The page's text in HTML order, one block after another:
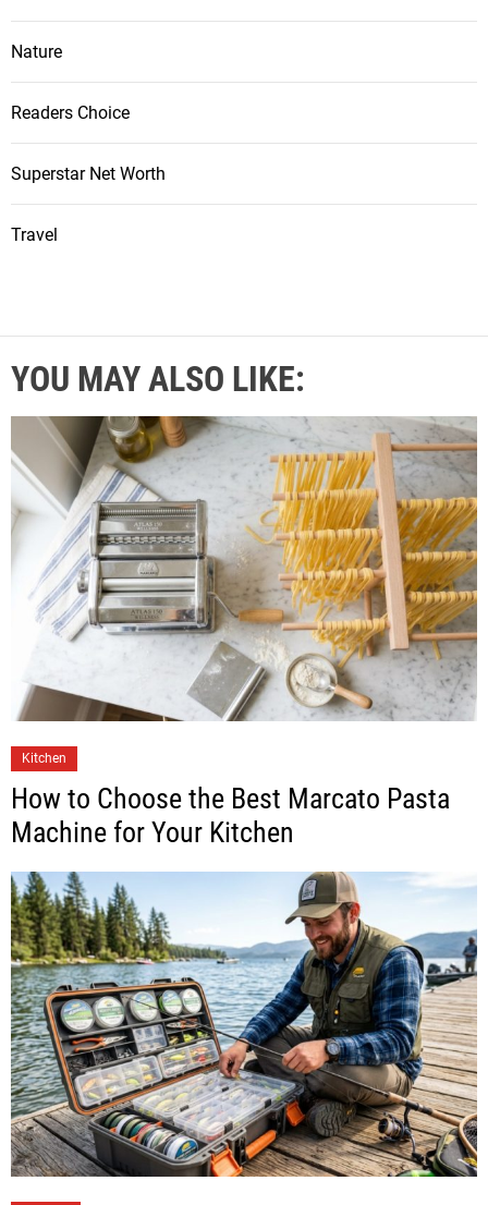
Nature
Readers Choice
Superstar Net Worth
Travel
YOU MAY ALSO LIKE:
Kitchen
How to Choose the Best Marcato Pasta
Machine for Your Kitchen